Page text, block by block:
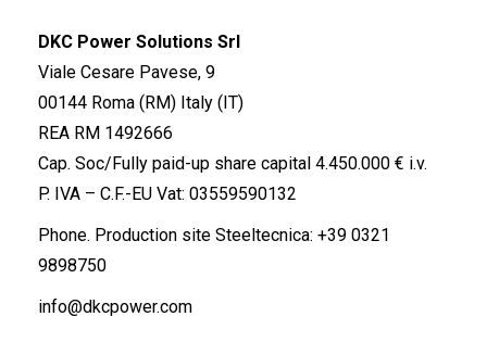
DKC Power Solutions Srl
Viale Cesare Pavese, 9
00144 Roma (RM) Italy (IT)
REA RM 1492666
Cap. Soc/Fully paid-up share capital 4.450.000 € i.v.
P. IVA – C.F.-EU Vat: 03559590132
Phone. Production site Steeltecnica: +39 0321
9898750
info@dkcpower.com